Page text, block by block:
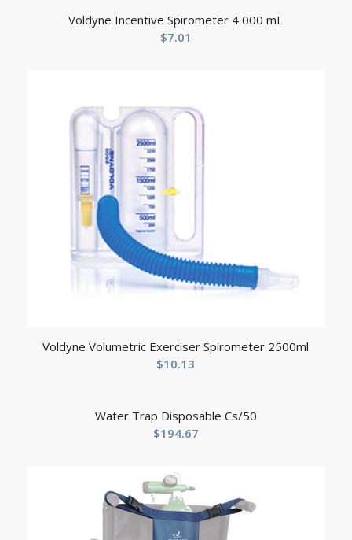
Voldyne Incentive Spirometer 4 000 mL
$7.01
Voldyne Volumetric Exerciser Spirometer 2500ml
$10.13
Water Trap Disposable Cs/50
$194.67